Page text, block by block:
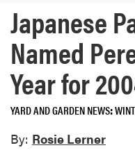
Japanese
Named
Year for
YARD AND GARDEN NEWS
By: Rosie Lerner